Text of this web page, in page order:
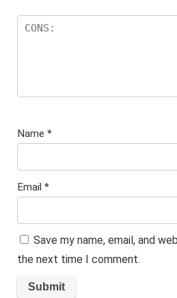
Name *
Email *
Save my name, email, and
the next time I comment.